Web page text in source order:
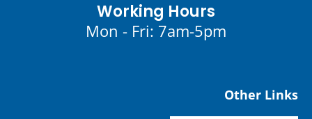
Working Hours
Mon - Fri: 7am-5pm
Other Links